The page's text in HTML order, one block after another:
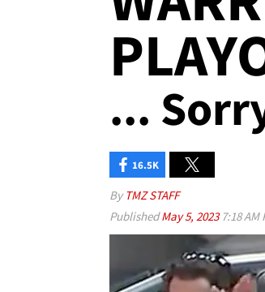
...
16.5K
By TMZ STAFF
PublishedMay 5, 2023 7:18 AM